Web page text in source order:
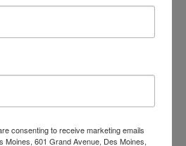
Recognized
of the Year
Catholic School has
of the Year. Munoz
and talent at Holy Trinity
consenting to receive marketing emails
Moines, 601 Grand Avenue, Des Moines,